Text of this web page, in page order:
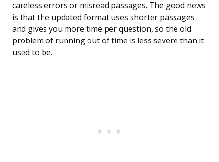
careless errors or misread passages. The good news
is that the updated format uses shorter passages
and gives you more time per question, so the old
problem of running out of time is less severe than it
used to be.